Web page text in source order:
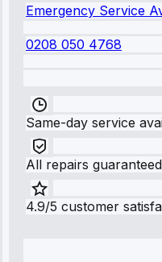
Emergency Service
0208 050 4768
Same-day service
All repairs guaranteed
4.9/5 customer